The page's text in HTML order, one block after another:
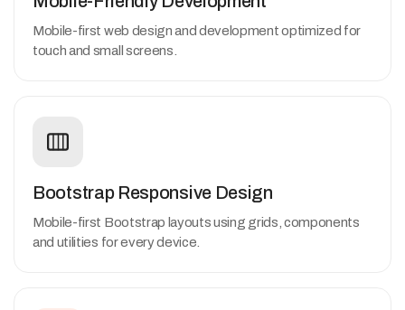
Mobile-first web design and development optimized for
touch and small screens.
Bootstrap Responsive Design
Mobile-first Bootstrap layouts using grids, components
and utilities for every device.